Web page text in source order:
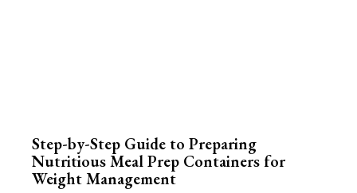
Step-by-Step Guide to Preparing
Nutritious Meal Prep Containers for
Weight Management